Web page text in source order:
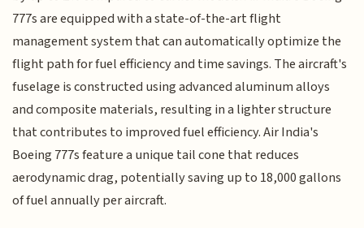
777s are equipped with a state-of-the-art flight
management system that can automatically optimize the
flight path for fuel efficiency and time savings. The aircraft's
fuselage is constructed using advanced aluminum alloys
and composite materials, resulting in a lighter structure
that contributes to improved fuel efficiency. Air India's
Boeing 777s feature a unique tail cone that reduces
aerodynamic drag, potentially saving up to 18,000 gallons
of fuel annually per aircraft.